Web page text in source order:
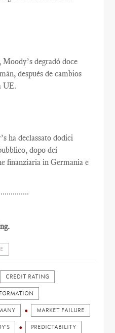
degradó doce
después de cambios
UE.
ha declassato dodici
dopo dei
finanziaria in Germania e
CREDIT RATING
MARKET FAILURE
PREDICTABILITY